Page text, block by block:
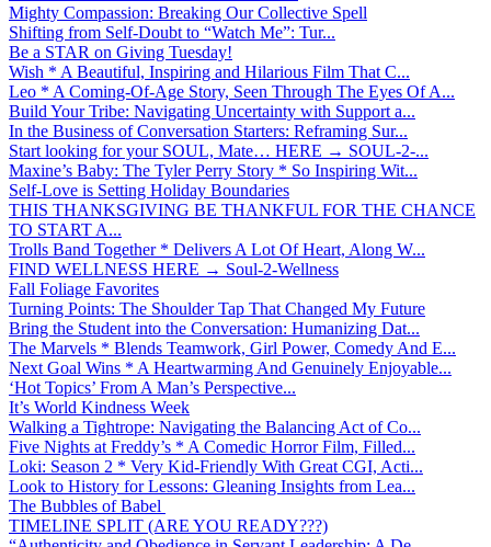
Mighty Compassion: Breaking Our Collective Spell
Shifting from Self-Doubt to “Watch Me”: Tur...
Be a STAR on Giving Tuesday!
Wish * A Beautiful, Inspiring and Hilarious Film That C...
Leo * A Coming-Of-Age Story, Seen Through The Eyes Of A...
Build Your Tribe: Navigating Uncertainty with Support a...
In the Business of Conversation Starters: Reframing Sur...
Start looking for your SOUL, Mate… HERE → SOUL-2-...
Maxine’s Baby: The Tyler Perry Story * So Inspiring Wit...
Self-Love is Setting Holiday Boundaries
THIS THANKSGIVING BE THANKFUL FOR THE CHANCE
TO START A...
Trolls Band Together * Delivers A Lot Of Heart, Along W...
FIND WELLNESS HERE → Soul-2-Wellness
Fall Foliage Favorites
Turning Points: The Shoulder Tap That Changed My Future
Bring the Student into the Conversation: Humanizing Dat...
The Marvels * Blends Teamwork, Girl Power, Comedy And E...
Next Goal Wins * A Heartwarming And Genuinely Enjoyable...
‘Hot Topics’ From A Man’s Perspective...
It’s World Kindness Week
Walking a Tightrope: Navigating the Balancing Act of Co...
Five Nights at Freddy’s * A Comedic Horror Film, Filled...
Loki: Season 2 * Very Kid-Friendly With Great CGI, Acti...
Look to History for Lessons: Gleaning Insights from Lea...
The Bubbles of Babel
TIMELINE SPLIT (ARE YOU READY???)